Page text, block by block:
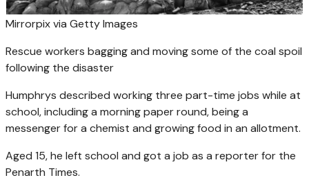
Mirrorpix via Getty Images
Rescue workers bagging and moving some of the coal spoil
following the disaster
Humphrys described working three part-time jobs while at
school, including a morning paper round, being a
messenger for a chemist and growing food in an allotment.
Aged 15, he left school and got a job as a reporter for the
Penarth Times.